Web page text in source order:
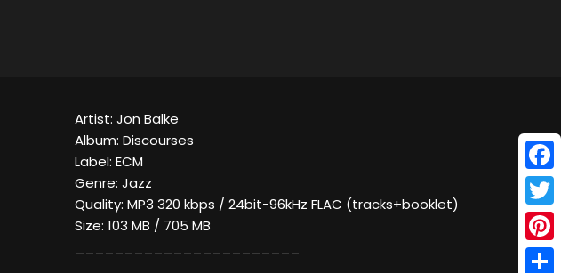
Artist: Jon Balke
Album: Discourses
Label: ECM
Genre: Jazz
Quality: MP3 320 kbps / 24bit-96kHz FLAC (tracks+booklet)
Size: 103 MB / 705 MB